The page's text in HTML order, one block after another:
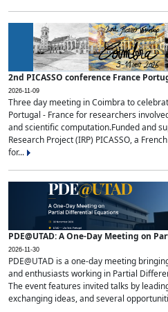
2nd PICASSO conference France
2026-11-09
Three day meeting in Coimbra to
Portugal - France for researchers
and scientific computation.Funded and
Research Project (IRP) PICASSO, a
for...
PDE@UTAD: A One-Day Meeting on
2026-11-30
PDE@UTAD is a one-day meeting
and enthusiasts working in Partial
The event features invited talks by
exchanging ideas, and several